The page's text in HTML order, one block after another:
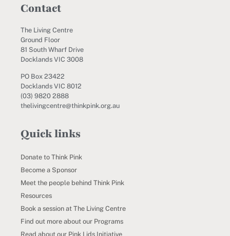
Contact
The Living Centre
Ground Floor
81 South Wharf Drive
Docklands VIC 3008
PO Box 23422
Docklands VIC 8012
(03) 9820 2888
thelivingcentre@thinkpink.org.au
Quick links
Donate to Think Pink
Become a Sponsor
Meet the people behind Think Pink
Resources
Book a session at The Living Centre
Find out more about our Programs
Read about our Pink Lids Initiative